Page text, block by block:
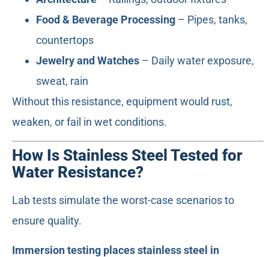
Food & Beverage Processing – Pipes, tanks,
countertops
Jewelry and Watches – Daily water exposure,
sweat, rain
Without this resistance, equipment would rust,
weaken, or fail in wet conditions.
How Is Stainless Steel Tested for
Water Resistance?
Lab tests simulate the worst-case scenarios to
ensure quality.
Immersion testing places stainless steel in